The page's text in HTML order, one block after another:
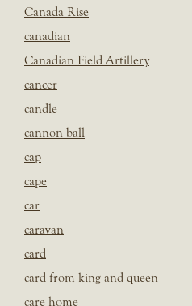
Canada Rise
canadian
Canadian Field Artillery
cancer
candle
cannon ball
cap
cape
car
caravan
card
card from king and queen
care home